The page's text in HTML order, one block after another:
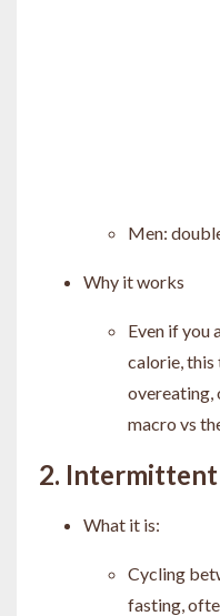
Men:
Why it works
Even if you
calorie,
overeating,
macro vs
2. Intermittent
What it is:
Cycling
fasting,